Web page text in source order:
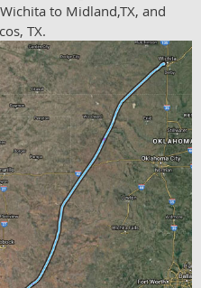
to Midland,TX, and
TX.